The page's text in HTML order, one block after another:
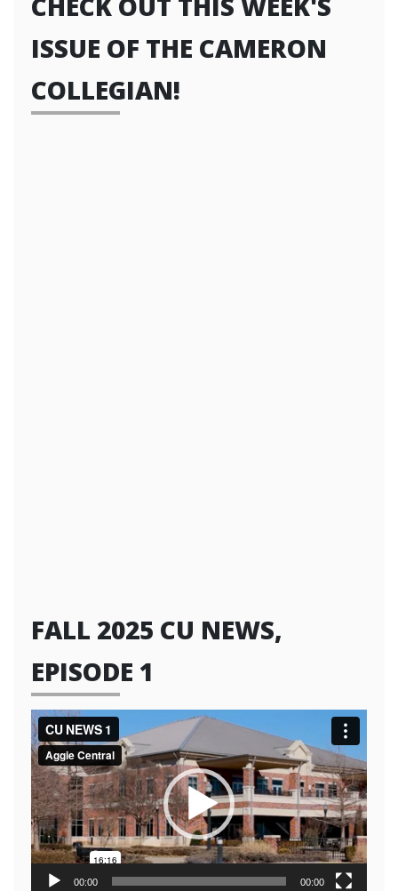
ISSUE OF THE CAMERON
COLLEGIAN!
FALL 2025 CU NEWS,
EPISODE 1
Video
Player
00:00 00:00